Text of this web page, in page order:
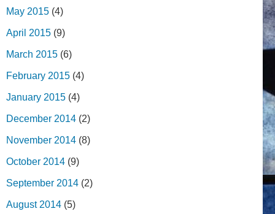
May 2015 (4)
April 2015 (9)
March 2015 (6)
February 2015 (4)
January 2015 (4)
December 2014 (2)
November 2014 (8)
October 2014 (9)
September 2014 (2)
August 2014 (5)